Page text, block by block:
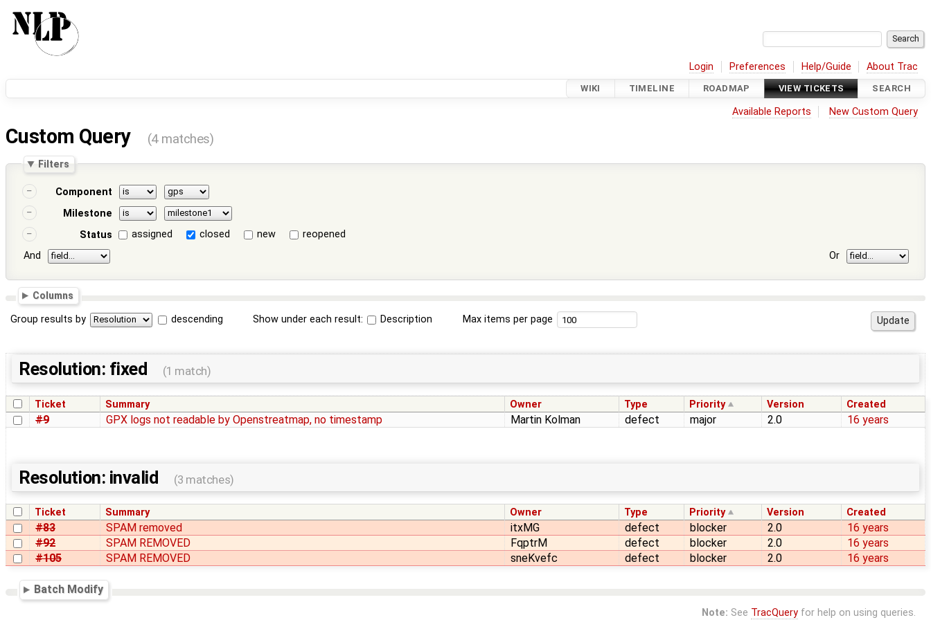
Login Preferences Help/Guide About Trac
WIKI TIMELINE ROADMAP VIEW TICKETS SEARCH
Available Reports New Custom Query
Custom Query (4 matches)
Filters
Component
Milestone
Status
assigned closed new
reopened
And
Or
Columns
Group results by descending Show under each result: Description Max items per page
Resolution: fixed (1 match)
Ticket Summary Owner Type Priority Version Created
#9 GPX logs not readable by Openstreatmap, no timestamp Martin Kolman defect major 2.0 16 years
Resolution: invalid (3 matches)
Ticket Summary Owner Type Priority Version Created
#83 SPAM removed itxMG defect blocker 2.0
16 years
#92
SPAM REMOVED FqptrM defect blocker 2.0
16 years
#105
SPAM REMOVED sneKvefc defect blocker 2.0 16 years
Batch Modify
Note: See TracQueryfor help on using queries.